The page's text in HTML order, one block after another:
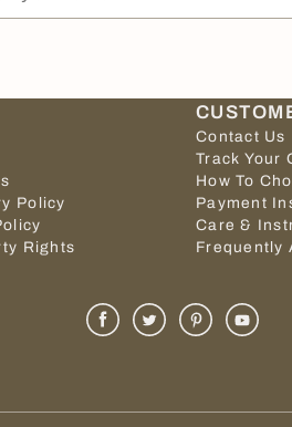
Policy
Rights
Contact Us
Track Your
How To
Payment
Care &
Frequently
Facebook
TwitterPinterest